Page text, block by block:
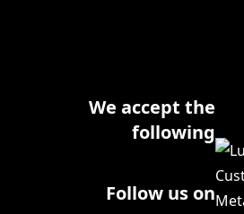
We accept the
following
Follow us on